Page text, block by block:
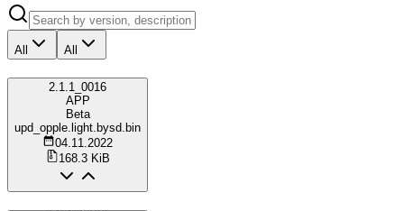
All All
2.1.1_0016
APP
Beta
upd_opple.light.bysd.bin
04.11.2022
168.3 KiB